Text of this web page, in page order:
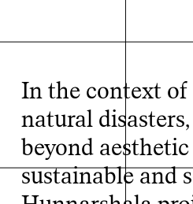
In the context of
natural
beyond
sustainable and